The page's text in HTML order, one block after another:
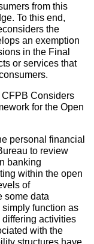
from this
To this end,
the
an exemption
in the Final
or services that
CFPB Considers
for the Open
personal financial
to review
banking
within the open
of
some data
function as
differing activities
with the
structures have